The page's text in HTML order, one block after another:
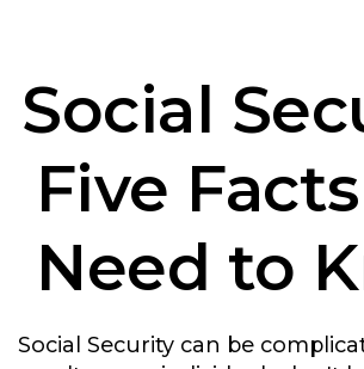
Social
Five
Need to
Social Security can be